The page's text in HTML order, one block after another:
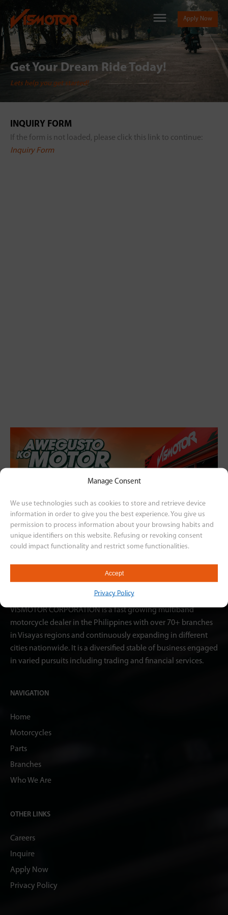
Manage Consent
We use technologies such as cookies to store and retrieve device
information in order to give you the best experience. You give us
permission to process information about your browsing habits and
unique identifiers on this website. Refusing or revoking consent
could impact functionality and restrict some functionalities.
Accept
Privacy Policy
Apply Now
Get Your Dream Ride Today!
Lets help you get started!
INQUIRY FORM
If the form is not loaded, please click this link to continue:
Inquiry Form
VISMOTOR CORPORATION is a fast growing multiband
motorcycle dealer in the Philippines with over 70+ branches
in Visayas regions and continuously expanding in different
cities nationwide. It is a diversified stable of business engaged
in varied pursuits including trading and financial services.
NAVIGATION
Home
Motorcycles
Parts
Branches
Who We Are
OTHER LINKS
Careers
Inquire
Apply Now
Privacy Policy